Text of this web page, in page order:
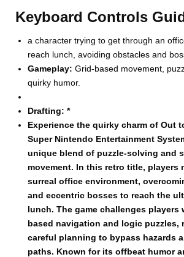
Keyboard Controls
a character trying to get through an
reach lunch, avoiding obstacles and
Gameplay: Grid-based movement,
quirky humor.
Drafting: *
Experience the quirky charm of Out
Super Nintendo Entertainment
unique blend of puzzle-solving and
movement. In this retro title, players
surreal office environment,
and eccentric bosses to reach the
lunch. The game challenges players
based navigation and logic puzzles,
careful planning to bypass hazards
paths. Known for its offbeat humor